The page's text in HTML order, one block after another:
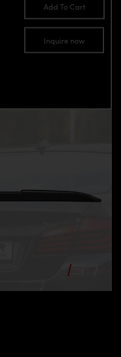
Add To Cart
Inquire now